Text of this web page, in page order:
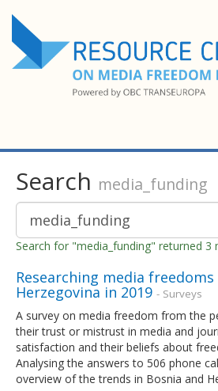
Search media_funding
Search for "media_funding" returned 3
Researching media
Herzegovina in 2019 - Surveys
A survey on media freedom from the
their trust or mistrust in media and
satisfaction and their beliefs about
Analysing the answers to 506 phone
overview of the trends in Bosnia and